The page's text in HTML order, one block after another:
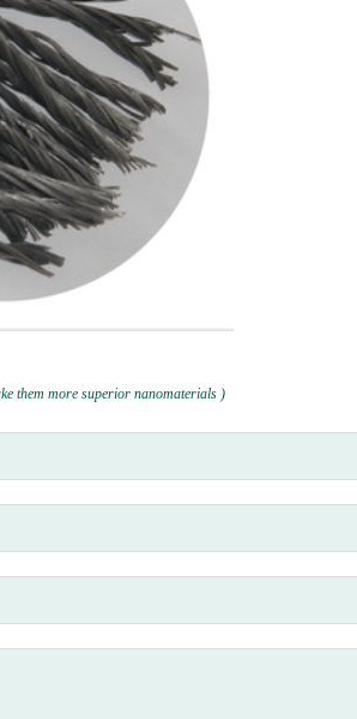
them more superior nanomaterials )